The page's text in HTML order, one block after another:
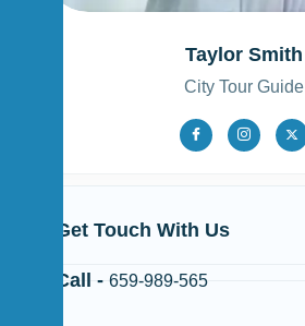
Taylor Smith
City Tour Guide
Get Touch With Us
Call - 659-989-565